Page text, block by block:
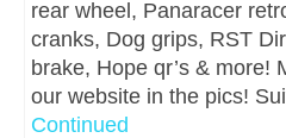
rear wheel, Panaracer
cranks, Dog grips, RST
brake, Hope qr’s & more!
our website in the pics!
Continued